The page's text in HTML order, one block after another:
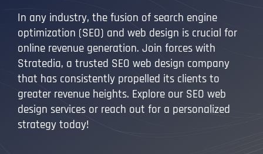
In any industry, the fusion of search engine
optimization (SEO) and web design is crucial for
online revenue generation. Join forces with
Stratedia, a trusted SEO web design company
that has consistently propelled its clients to
greater revenue heights. Explore our SEO web
design services or reach out for a personalized
strategy today!